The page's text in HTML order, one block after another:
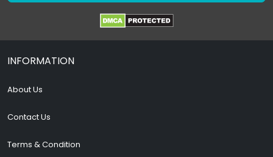
INFORMATION
About Us
Contact Us
Terms & Condition